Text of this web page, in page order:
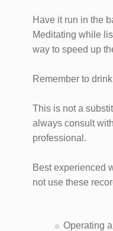
Have it run in the
Meditating while
way to speed up
Remember to
This is not a
always consult
professional.
Best experienced
not use these
Operating